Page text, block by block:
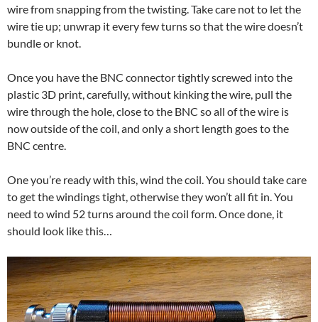
wire from snapping from the twisting. Take care not to let the
wire tie up; unwrap it every few turns so that the wire doesn’t
bundle or knot.
Once you have the BNC connector tightly screwed into the
plastic 3D print, carefully, without kinking the wire, pull the
wire through the hole, close to the BNC so all of the wire is
now outside of the coil, and only a short length goes to the
BNC centre.
One you’re ready with this, wind the coil. You should take care
to get the windings tight, otherwise they won’t all fit in. You
need to wind 52 turns around the coil form. Once done, it
should look like this…